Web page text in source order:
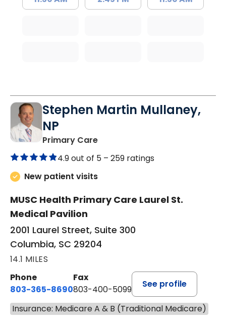
Stephen Martin Mullaney,
NP
Primary Carein Columbia, SC
4.9 out of 5 – 259 ratings
New patient visits
MUSC Health Primary Care Laurel St.
Medical Pavilion
2001 Laurel Street, Suite 300
Columbia, SC 29204
14.1 MILES
Phone
803-365-8690
Fax
803-400-5099
See profile
Insurance: Medicare A & B (Traditional Medicare)